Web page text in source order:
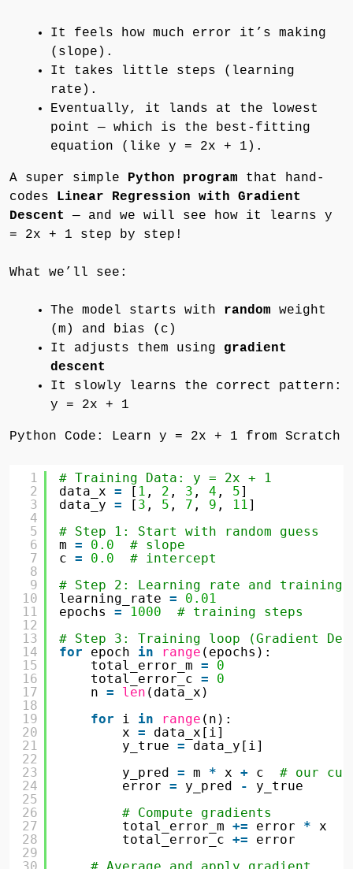
It feels how much error it’s making
(slope).
It takes little steps (learning
rate).
Eventually, it lands at the lowest
point — which is the best-fitting
equation (like y = 2x + 1).
A super simple Python program that hand-
codes Linear Regression with Gradient
Descent
— and we will see how it learns y
= 2x + 1 step by step!
What we’ll see:
The model starts with random weight
(m) and bias (c)
It adjusts them using gradient
descent
It slowly learns the correct pattern:
y = 2x + 1
Python Code: Learn y = 2x + 1 from Scratch
1
2
3
4
5
6
7
8
9
10
11
12
13
14
15
16
17
18
19
20
21
22
23
24
25
26
27
28
29
# Training Data: y = 2x + 1
data_x = [ 1 , 2 , 3 , 4 , 5]
data_y = [ 3 , 5 , 7 , 9 , 11]
# Step 1: Start with random guess
m = 0.0
# slope
c = 0.0
# intercept
# Step 2: Learning rate and training
learning_rate =
0.01
epochs = 1000
# training steps
# Step 3: Training loop (Gradient
for
epoch in range (epochs):
total_error_m =
0
total_error_c =
0
n = len (data_x)
for
i in range (n):
x =
data_x[i]
y_true =
data_y[i]
y_pred = m * x + c # our
error = y_pred -
y_true
# Compute gradients
total_error_m += error * x
total_error_c +=
error